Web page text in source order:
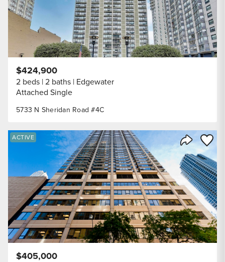
5733 N Sheridan Road #4C
$424,900
2 beds 2 baths Edgewater
Attached Single
Share
Save
ACTIVE
$405,000